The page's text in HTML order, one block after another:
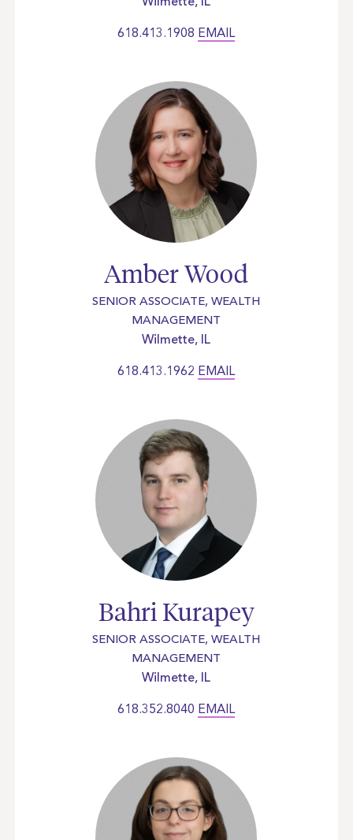
618.413.1908 EMAIL
Amber Wood
SENIOR ASSOCIATE, WEALTH
MANAGEMENT
Wilmette, IL
618.413.1962 EMAIL
Bahri Kurapey
SENIOR ASSOCIATE, WEALTH
MANAGEMENT
Wilmette, IL
618.352.8040 EMAIL